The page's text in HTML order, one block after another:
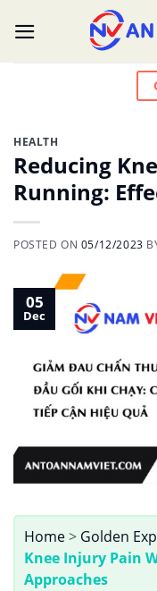
HEALTH
Reducing
Running:
POSTED ON 05/12/2023
05
Dec
Home> Golden
Knee Injury Pain
Approaches